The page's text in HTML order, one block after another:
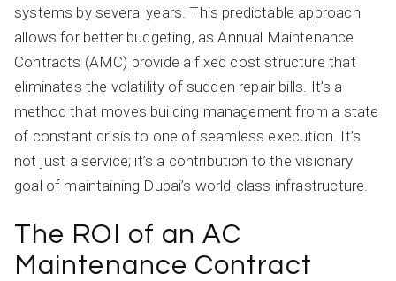
systems by several years. This predictable approach
allows for better budgeting, as Annual Maintenance
Contracts (AMC) provide a fixed cost structure that
eliminates the volatility of sudden repair bills. It’s a
method that moves building management from a state
of constant crisis to one of seamless execution. It’s
not just a service; it’s a contribution to the visionary
goal of maintaining Dubai’s world-class infrastructure.
The ROI of an AC
Maintenance Contract